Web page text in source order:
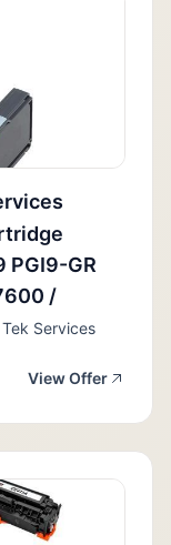
PGI9-GR
/
Services
View Offer